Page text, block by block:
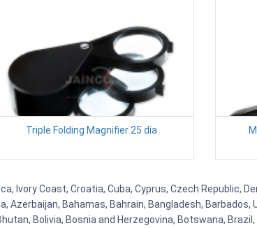
Triple Folding Magnifier 25 dia
Ivory Coast, Croatia, Cuba, Cyprus, Czech Republic,
Bahamas, Bahrain, Bangladesh, Barbados,
Bolivia, Bosnia and Herzegovina, Botswana, Brazil,